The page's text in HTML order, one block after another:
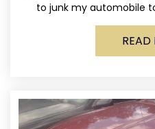
to junk my automobile
postponed until the
READ